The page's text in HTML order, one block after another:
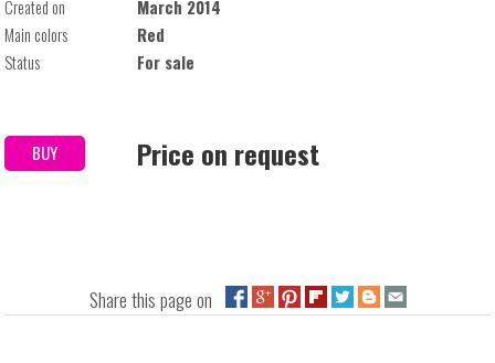
Created on
March 2014
Main colors
Red
Status
For sale
BUY Price on request
Share this page on